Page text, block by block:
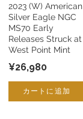
2023 (W) American
Silver Eagle NGC
MS70 Early
Releases Struck at
West Point Mint
¥26,980
カートに追加